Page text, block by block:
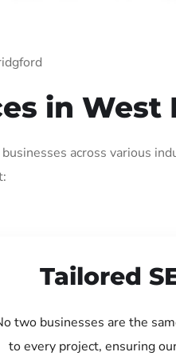
in
across various
Tailored
two businesses are the
to every project, ensuring